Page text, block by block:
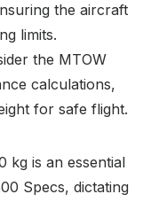
the aircraft
limits.
the MTOW
calculations,
for safe flight.
kg is an essential
Specs, dictating